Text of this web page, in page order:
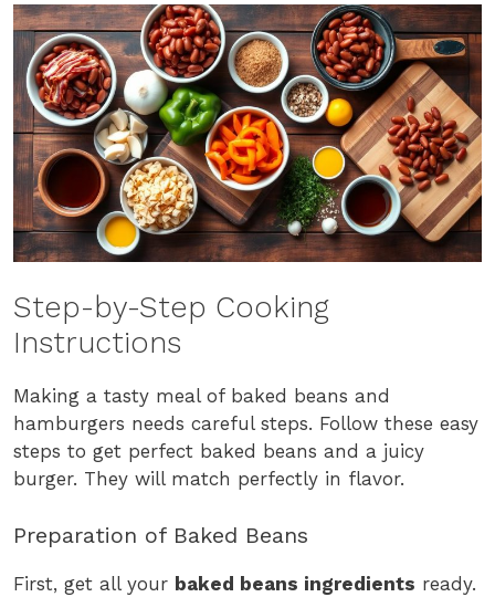
Step-by-Step Cooking
Instructions
Making a tasty meal of baked beans and
hamburgers needs careful steps. Follow these easy
steps to get perfect baked beans and a juicy
burger. They will match perfectly in flavor.
Preparation of Baked Beans
First, get all your baked beans ingredients ready.